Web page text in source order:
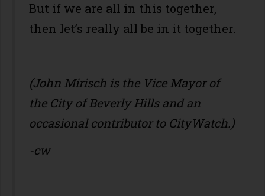
But if we are all in this together,
then let’s really all be in it together.
(John Mirisch is the Vice Mayor of
the City of Beverly Hills and an
occasional contributor to CityWatch.)
-cw